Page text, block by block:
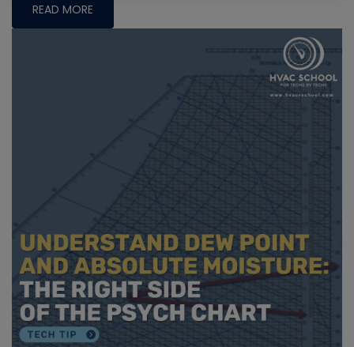
READ MORE